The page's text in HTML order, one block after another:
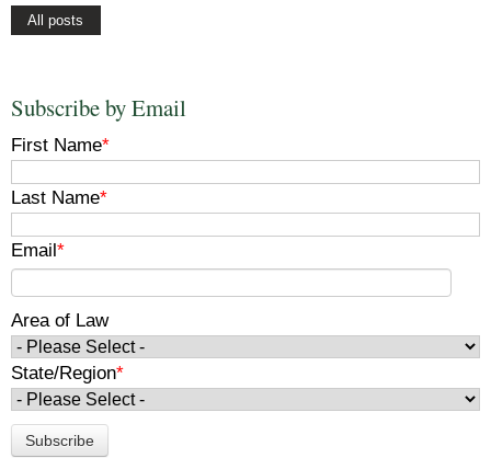
All posts
Subscribe by Email
First Name*
Last Name*
Email*
Area of Law
State/Region*